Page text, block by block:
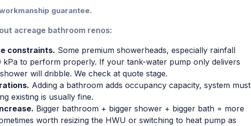
guarantee.
acreage bathroom renos:
constraints. Some premium showerheads, especially rainfall
kPa to perform properly. If your tank-water pump only delivers
will dribble. We check at quote stage.
Adding a bathroom adds occupancy capacity, system must
existing is usually fine.
Bigger bathroom + bigger shower + bigger bath = more
worth resizing the HWU or switching to heat pump as